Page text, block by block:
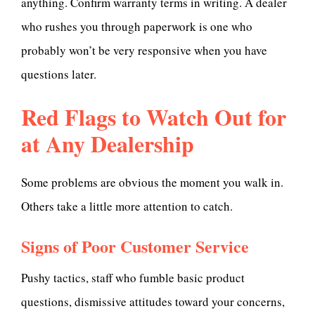
who rushes you through paperwork is one who
probably won’t be very responsive when you have
questions later.
Red Flags to Watch Out for
at Any Dealership
Some problems are obvious the moment you walk in.
Others take a little more attention to catch.
Signs of Poor Customer Service
Pushy tactics, staff who fumble basic product
questions, dismissive attitudes toward your concerns,